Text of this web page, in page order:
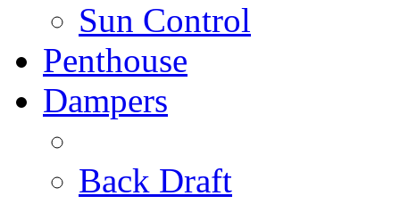
Sun Control
Penthouse
Dampers
Back Draft